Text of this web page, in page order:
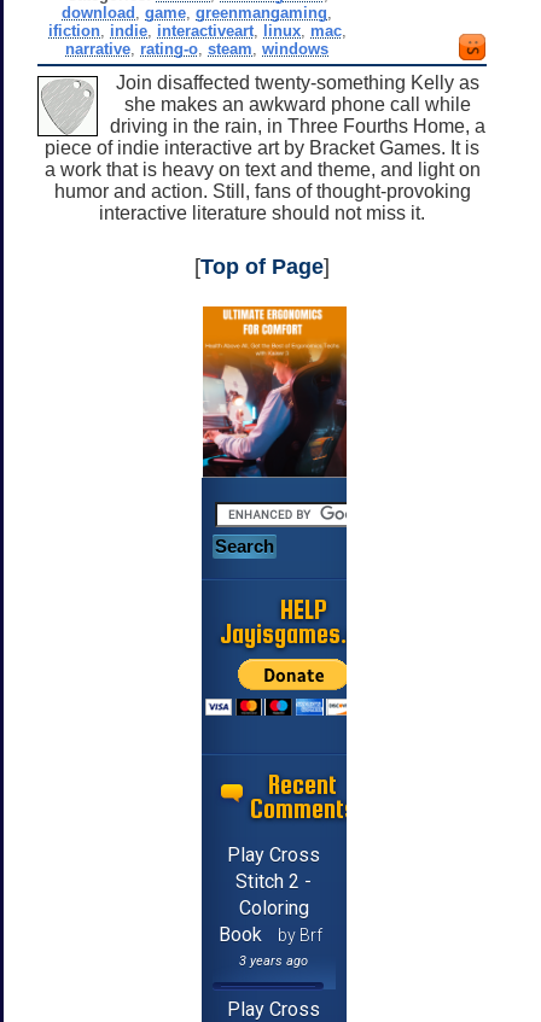
download ,game ,greenmangaming
ifiction, indie, interactiveart, linux, mac,
narrative rating-o ,steam ,windows
Join disaffected twenty-something Kelly as
she makes an awkward phone call while
driving in the rain, in Three Fourths Home, a
piece of indie interactive art by Bracket Games. It is
a work that is heavy on text and theme, and light on
humor and action. Still, fans of thought-provoking
interactive literature should not miss it.
[Top of Page]
HELP
Jayisgames.com
Recent
Comments
Play Cross
Stitch 2 -
Coloring
Book
by Brf
3 years ago
Play Cross